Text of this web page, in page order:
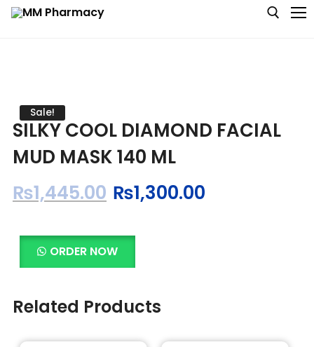
Baby & MotherCare
Nutritions & Supplements
Personal Care
Skin Care
Sale!
SILKY COOL DIAMOND FACIAL
MUD MASK 140 ML
₨1,445.00 ₨1,300.00
ORDER NOW
Related Products